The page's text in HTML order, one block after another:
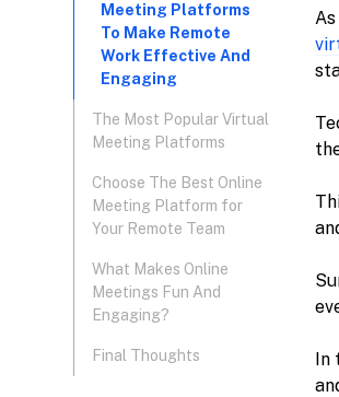
Meeting Platforms
To Make Remote
Work Effective And
Engaging
The Most Popular Virtual
Meeting Platforms
Choose The Best Online
Meeting Platform for
Your Remote Team
‍What Makes Online
Meetings Fun And
Engaging?
Final Thoughts
In